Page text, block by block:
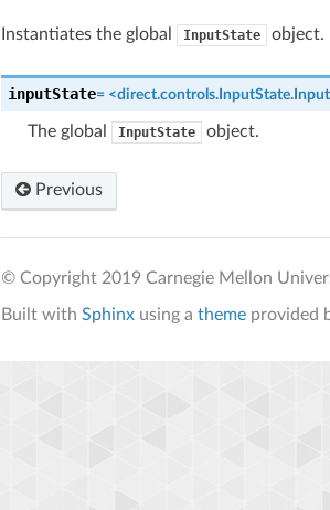
Instantiates the global InputState object.
inputState=
The global InputState object.
Previous
© Copyright 2019 Carnegie Mellon
Built with Sphinx using a theme provided